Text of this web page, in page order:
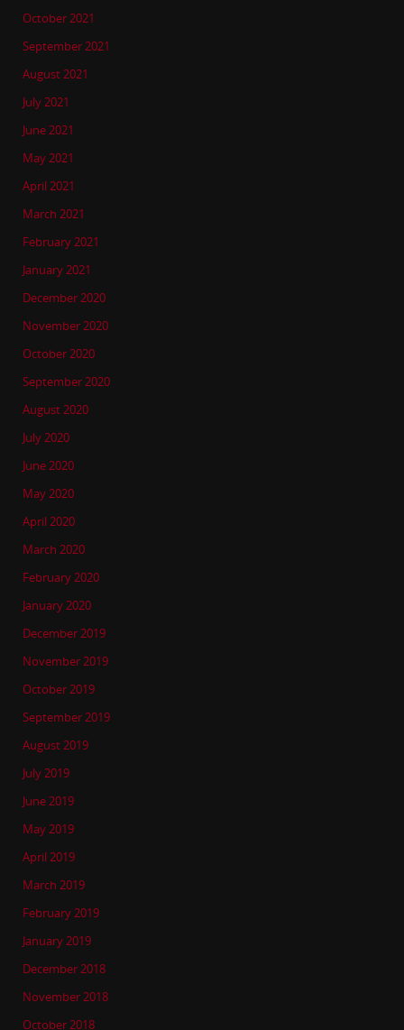
October 2021
September 2021
August 2021
July 2021
June 2021
May 2021
April 2021
March 2021
February 2021
January 2021
December 2020
November 2020
October 2020
September 2020
August 2020
July 2020
June 2020
May 2020
April 2020
March 2020
February 2020
January 2020
December 2019
November 2019
October 2019
September 2019
August 2019
July 2019
June 2019
May 2019
April 2019
March 2019
February 2019
January 2019
December 2018
November 2018
October 2018